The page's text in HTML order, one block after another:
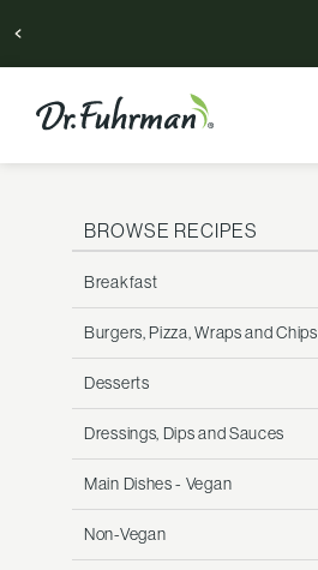
BROWSE RECIPES
Breakfast
Burgers, Pizza, Wraps and Chips
Desserts
Dressings, Dips and Sauces
Main Dishes - Vegan
Non-Vegan